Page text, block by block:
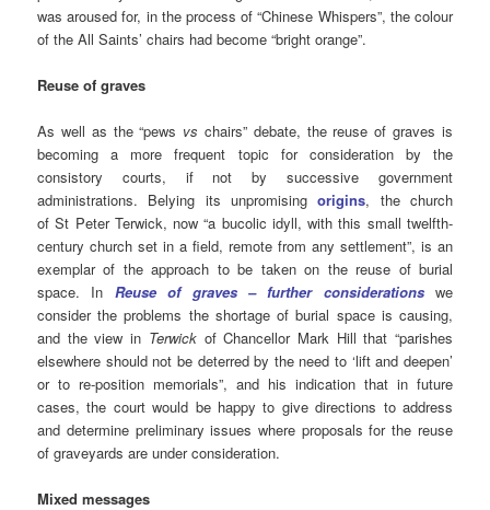
was aroused for, in the process of “Chinese Whispers”, the colour
of the All Saints’ chairs had become “bright orange”.
Reuse of graves
As well as the “pews vschairs” debate, the reuse of graves is
becoming a more frequent topic for consideration by the
consistory courts, if not by successive government
administrations. Belying its unpromisingorigins, the church
of St Peter Terwick, now “a bucolic idyll, with this small twelfth-
century church set in a field, remote from any settlement”, is an
exemplar of the approach to be taken on the reuse of burial
space. In Reuse of graves – further considerations we
consider the problems the shortage of burial space is causing,
and the view in Terwick of Chancellor Mark Hill that “parishes
elsewhere should not be deterred by the need to ‘lift and deepen’
or to re-position memorials”, and his indication that in future
cases, the court would be happy to give directions to address
and determine preliminary issues where proposals for the reuse
of graveyards are under consideration.
Mixed messages